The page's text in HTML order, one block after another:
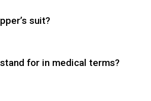
suit?
for in medical terms?